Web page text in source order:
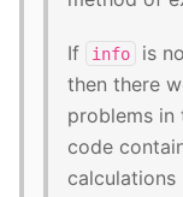
If info is
then there
problems in
code
calculations